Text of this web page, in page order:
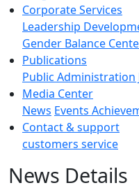
Corporate Services
Leadership
Gender Balance
Publications
Public Administration
Media Center
News Events
Contact & support
customers service
News Details